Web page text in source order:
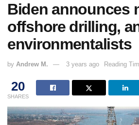
Biden announces
offshore drilling,
environmentalists
by Andrew M. 3 years ago Reading
20
SHARES